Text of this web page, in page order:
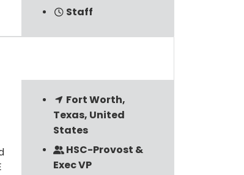
Staff
Fort Worth,
Texas, United
States
HSC-Provost &
Exec VP